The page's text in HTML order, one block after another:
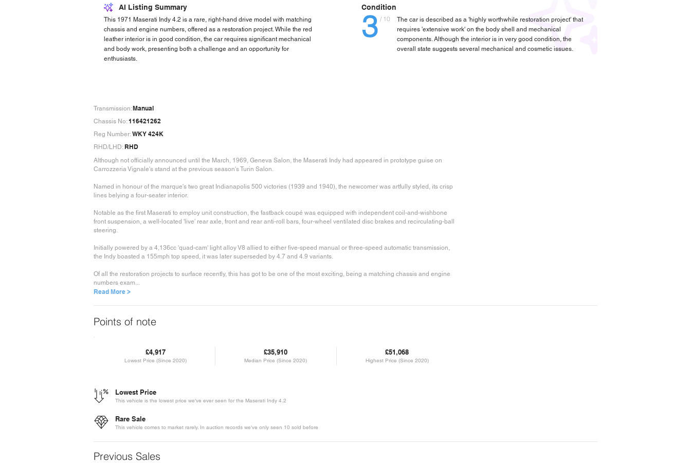
AI Listing Summary
This 1971 Maserati Indy 4.2 is a rare, right-hand drive model with matching
chassis and engine numbers, offered as a restoration project. While the red
leather interior is in good condition, the car requires significant mechanical
and body work, presenting both a challenge and an opportunity for
enthusiasts.
Condition
3
The car is described as a 'highly worthwhile restoration project' that
requires 'extensive work' on the body shell and mechanical
components. Although the interior is in very good condition, the
overall state suggests several mechanical and cosmetic issues.
/ 10
Manual
Transmission:
116421262
Chassis No:
WKY 424K
Reg Number:
RHD/LHD: RHD
Although not officially announced until the March, 1969, Geneva Salon, the Maserati Indy had appeared in prototype guise on
Carrozzeria Vignale's stand at the previous season's Turin Salon.
Named in honour of the marque's two great Indianapolis 500 victories (1939 and 1940), the newcomer was artfully styled, its crisp
lines belying a four-seater interior.
Notable as the first Maserati to employ unit construction, the fastback coupé was equipped with independent coil-and-wishbone
front suspension, a well-located 'live' rear axle, front and rear anti-roll bars, four-wheel ventilated disc brakes and recirculating-ball
steering.
Initially powered by a 4,136cc 'quad-cam' light alloy V8 allied to either five-speed manual or three-speed automatic transmission,
the Indy boasted a 155mph top speed, it was later superseded by 4.7 and 4.9 variants.
Of all the restoration projects to surface recently, this has got to be one of the most exciting, being a matching chassis and engine
numbers exam...
Read More >
Points of note
£4,917
Lowest Price (Since 2020)
£35,910
Median Price (Since 2020)
£51,068
Highest Price (Since 2020)
Lowest Price
This vehicle is the lowest price we've ever seen for the Maserati Indy 4.2
Rare Sale
This vehicle comes to market rarely. In auction records we've only seen 10 sold before
Previous Sales